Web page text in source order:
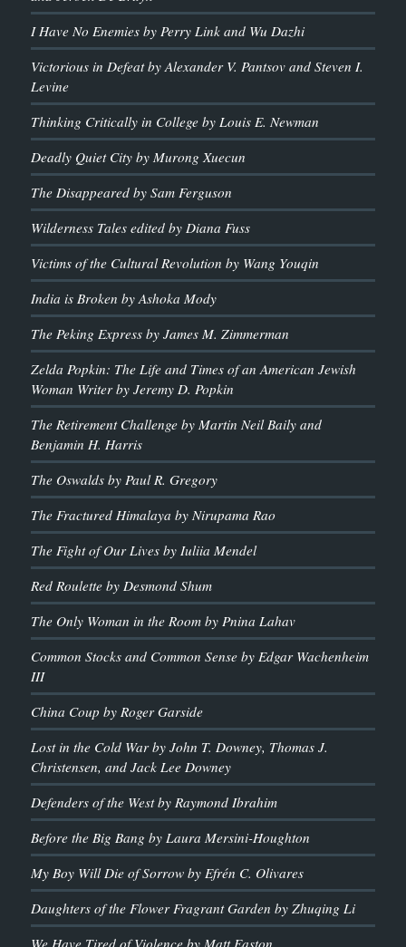
I Have No Enemies by Perry Link and Wu Dazhi
Victorious in Defeat by Alexander V. Pantsov and Steven I.
Levine
Thinking Critically in College by Louis E. Newman
Deadly Quiet City by Murong Xuecun
The Disappeared by Sam Ferguson
Wilderness Tales edited by Diana Fuss
Victims of the Cultural Revolution by Wang Youqin
India is Broken by Ashoka Mody
The Peking Express by James M. Zimmerman
Zelda Popkin: The Life and Times of an American Jewish
Woman Writer by Jeremy D. Popkin
The Retirement Challenge by Martin Neil Baily and
Benjamin H. Harris
The Oswalds by Paul R. Gregory
The Fractured Himalaya by Nirupama Rao
The Fight of Our Lives by Iuliia Mendel
Red Roulette by Desmond Shum
The Only Woman in the Room by Pnina Lahav
Common Stocks and Common Sense by Edgar Wachenheim
III
China Coup by Roger Garside
Lost in the Cold War by John T. Downey, Thomas J.
Christensen, and Jack Lee Downey
Defenders of the West by Raymond Ibrahim
Before the Big Bang by Laura Mersini-Houghton
My Boy Will Die of Sorrow by Efrén C. Olivares
Daughters of the Flower Fragrant Garden by Zhuqing Li
We Have Tired of Violence by Matt Easton